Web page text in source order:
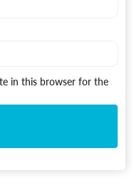
in this browser for the